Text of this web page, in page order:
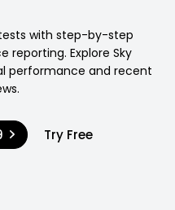
with step-by-step
reporting. Explore Sky
performance and recent
Try Free